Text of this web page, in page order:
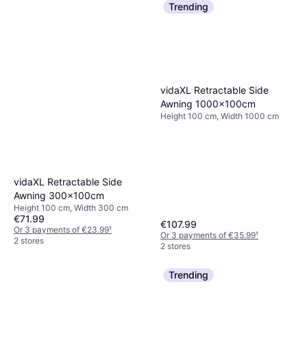
vidaXL Retractable Side
Awning 300x100cm
Height 100 cm, Width 300 cm
€71.99
Or 3 payments of €23.99¹
2 stores
Trending
vidaXL Retractable Side
Awning 1000x100cm
Height 100 cm, Width 1000 cm
€107.99
Or 3 payments of €35.99¹
2 stores
Trending